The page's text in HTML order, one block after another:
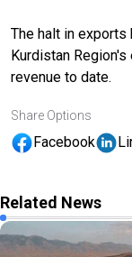
The halt in exports
Kurdistan
revenue to date.
Share Options
Facebook
Related News